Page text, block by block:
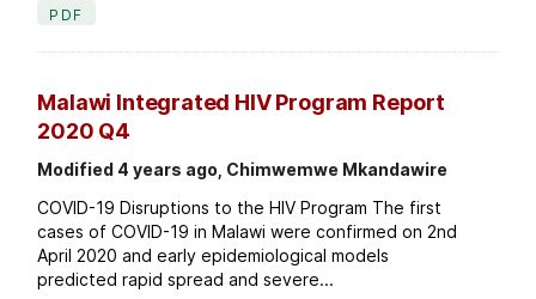
PDF
Malawi Integrated HIV Program Report
2020 Q4
Modified 4 years ago, Chimwemwe Mkandawire
COVID-19 Disruptions to the HIV Program The first
cases of COVID-19 in Malawi were confirmed on 2nd
April 2020 and early epidemiological models
predicted rapid spread and severe...